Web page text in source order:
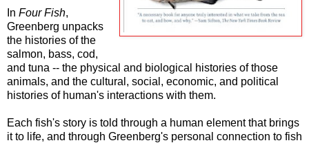
In Four Fish,
Greenberg unpacks
the histories of the
salmon, bass, cod,
and tuna -- the physical and biological histories of those
animals, and the cultural, social, economic, and political
histories of human's interactions with them.
Each fish's story is told through a human element that brings
it to life, and through Greenberg's personal connection to fish